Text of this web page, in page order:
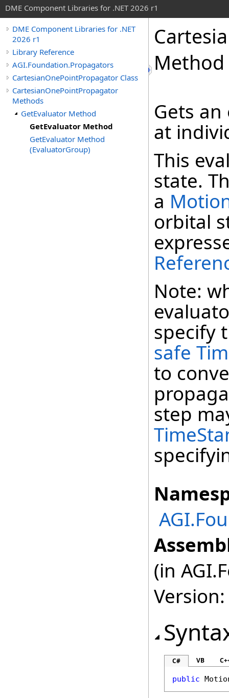
DME Component Libraries for .NET 2026 r1
DME Component Libraries for .NET
2026 r1
Library Reference
AGI.Foundation.Propagators
CartesianOnePointPropagator Class
CartesianOnePointPropagator
Methods
GetEvaluator Method
GetEvaluator Method
GetEvaluator Method
(EvaluatorGroup)
Method
Gets
at
This
state.
a
orbital
Note:
specify
safe
to
step
(in
C# VB
public